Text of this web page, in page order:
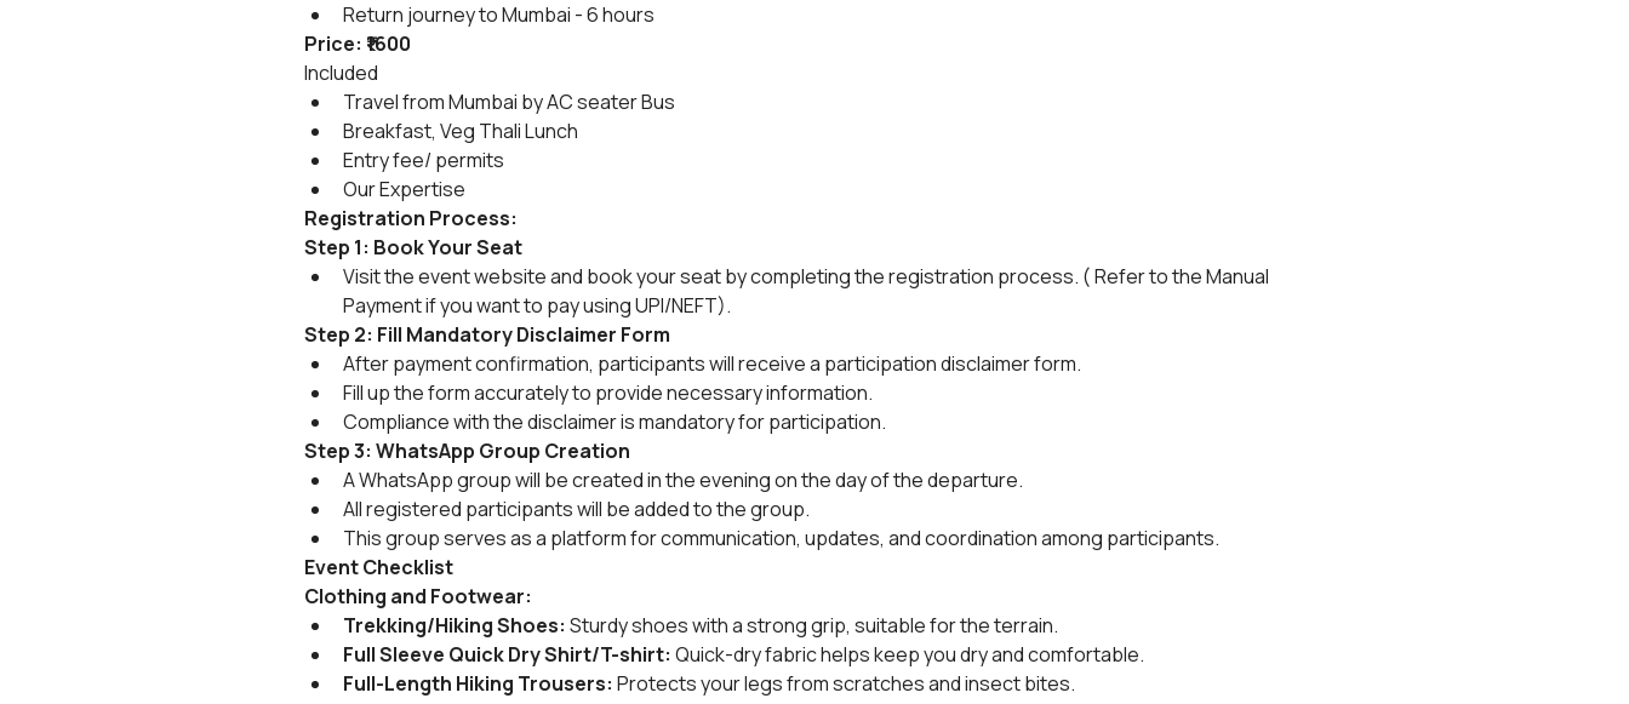
Return journey to Mumbai - 6 hours
Price: ₹1600
Included
Travel from Mumbai by AC seater Bus
Breakfast, Veg Thali Lunch
Entry fee/ permits
Our Expertise
Registration Process:
Step 1: Book Your Seat
Visit the event website and book your seat by completing the registration process. ( Refer to the Manual
Payment if you want to pay using UPI/NEFT).
Step 2: Fill Mandatory Disclaimer Form
After payment confirmation, participants will receive a participation disclaimer form.
Fill up the form accurately to provide necessary information.
Compliance with the disclaimer is mandatory for participation.
Step 3: WhatsApp Group Creation
A WhatsApp group will be created in the evening on the day of the departure.
All registered participants will be added to the group.
This group serves as a platform for communication, updates, and coordination among participants.
Event Checklist
Clothing and Footwear:
Trekking/Hiking Shoes: Sturdy shoes with a strong grip, suitable for the terrain.
Full Sleeve Quick Dry Shirt/T-shirt: Quick-dry fabric helps keep you dry and comfortable.
Full-Length Hiking Trousers: Protects your legs from scratches and insect bites.